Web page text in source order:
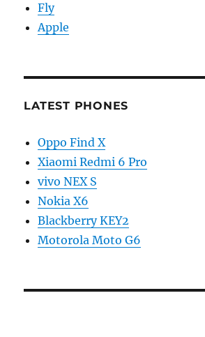
Fly
Apple
LATEST PHONES
Oppo Find X
Xiaomi Redmi 6 Pro
vivo NEX S
Nokia X6
Blackberry KEY2
Motorola Moto G6